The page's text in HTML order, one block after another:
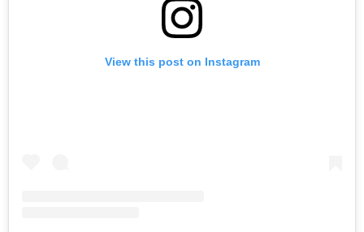
View this post on Instagram